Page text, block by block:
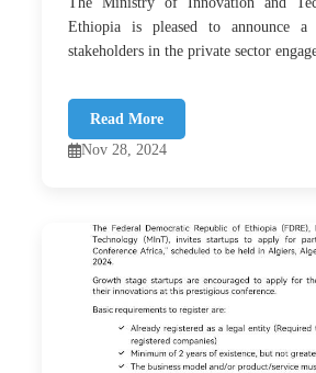
Ethiopia is pleased to announce a
stakeholders in the private sector
Read More
Nov 28, 2024